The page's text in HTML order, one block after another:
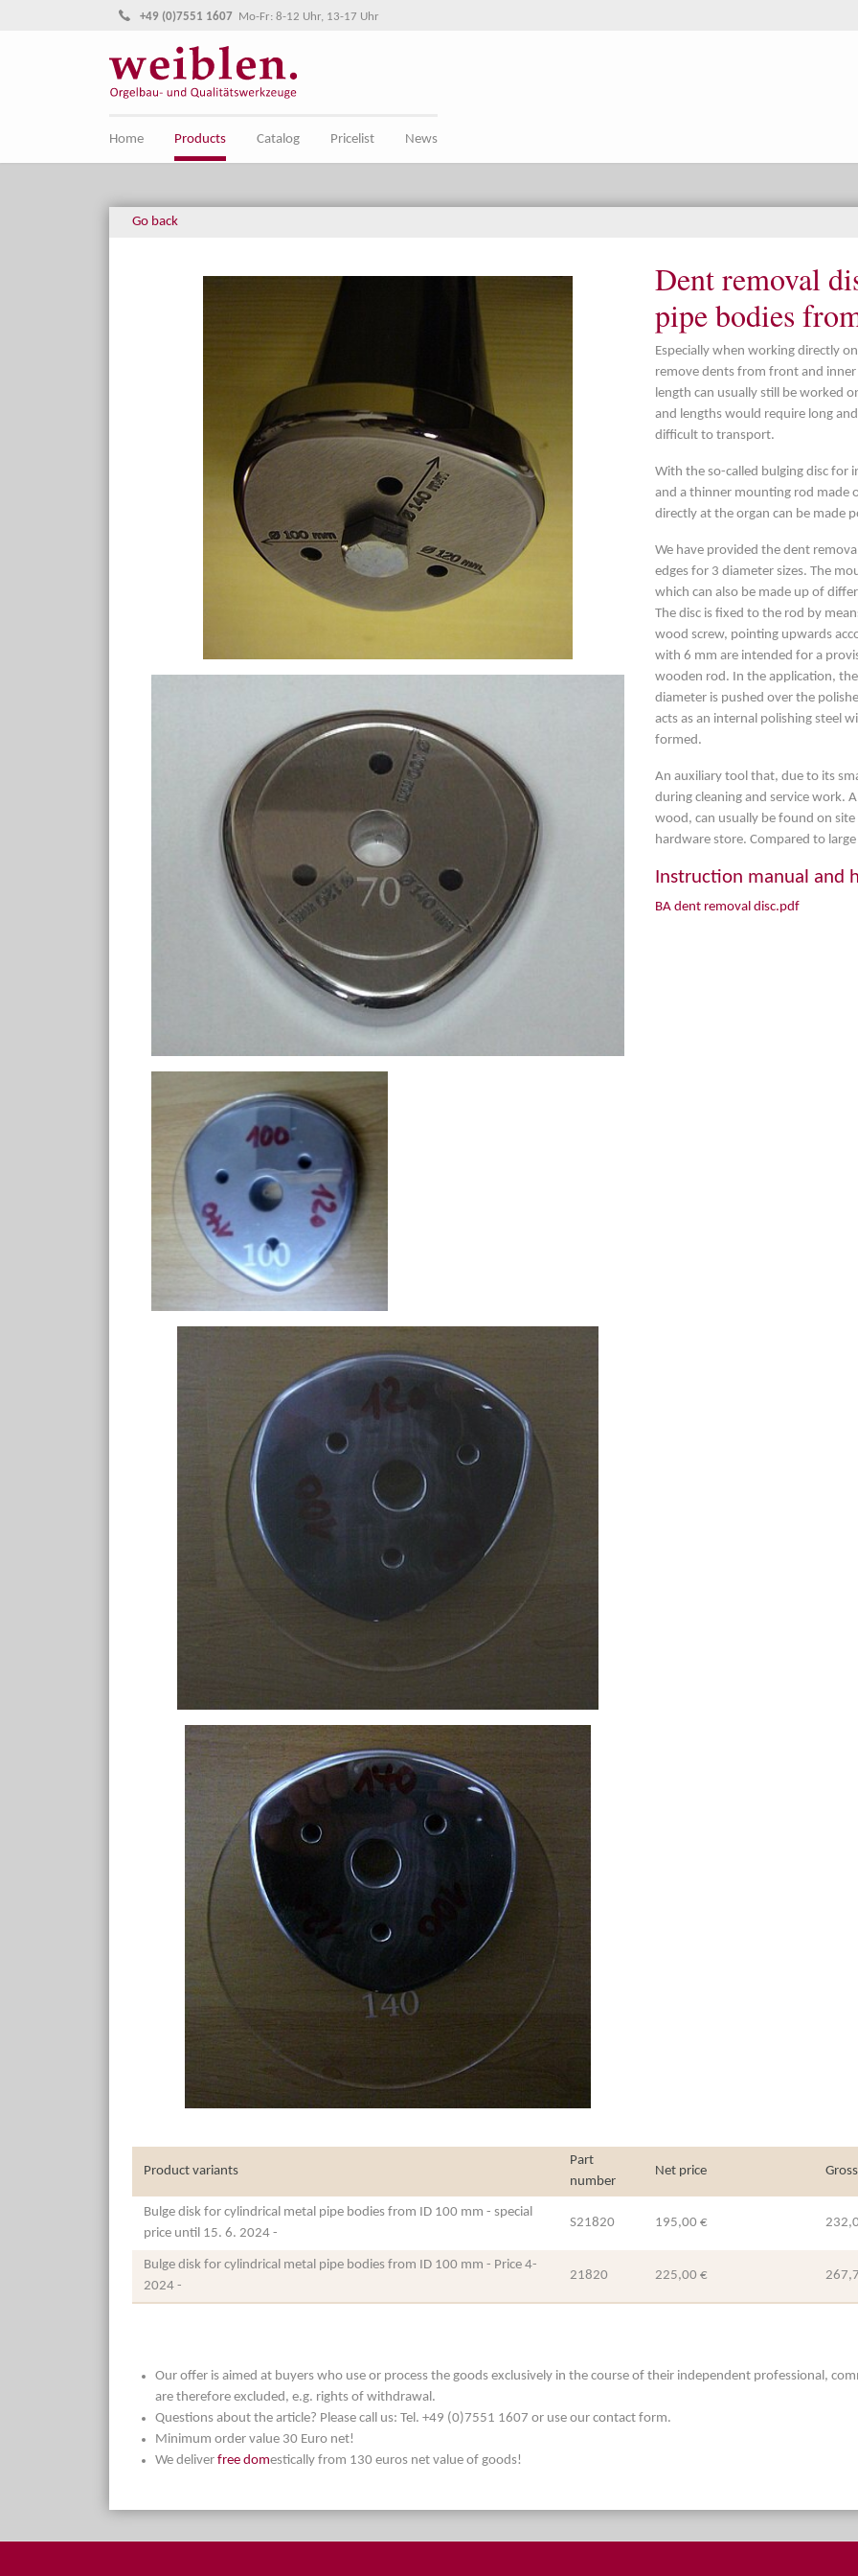
Jump directly to main navigation
Jump directly to content
+49 (0)7551 1607 Mo-Fr: 8-12 Uhr, 13-17 Uhr
Home Products Catalog Pricelist News
Go back
Dent removal
pipe bodies
Especially when working directly
remove dents from front and inner
length can usually still be worked
and lengths would require long
difficult to transport.
With the so-called bulging disc for
and a thinner mounting rod made
directly at the organ can be made
We have provided the dent
edges for 3 diameter sizes. The
which can also be made up of
The disc is fixed to the rod by
wood screw, pointing upwards
with 6 mm are intended for a
wooden rod. In the application,
diameter is pushed over the
acts as an internal polishing steel
formed.
An auxiliary tool that, due to its
during cleaning and service work.
wood, can usually be found on
hardware store. Compared to
Instruction manual and
BA dent removal disc.pdf
Product variants
Part
number
Net price
Bulge disk for cylindrical metal pipe bodies from ID 100 mm - special
price until 15. 6. 2024 -
S21820 195,00 €
Bulge disk for cylindrical metal pipe bodies from ID 100 mm - Price 4-
2024 -
21820 225,00 €
Our offer is aimed at buyers who use or process the goods exclusively in the course of their independent professional,
are therefore excluded, e.g. rights of withdrawal.
Questions about the article? Please call us: Tel. +49 (0)7551 1607 or use our contact form.
Minimum order value 30 Euro net!
We deliver free domestically from 130 euros net value of goods!